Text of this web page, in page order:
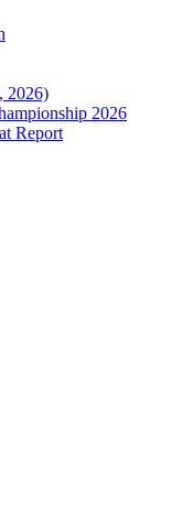
2026)
2026
Report